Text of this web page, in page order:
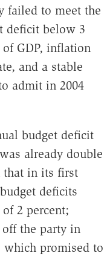
failed to meet the
deficit below 3
GDP, inflation
and a stable
admit in 2004
budget deficit
already double
that in its first
deficits
2 percent;
off the party in
which promised to